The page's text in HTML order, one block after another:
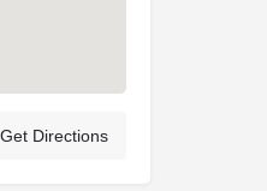
Get Directions